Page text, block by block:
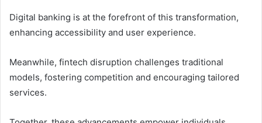
Digital banking is at the forefront of this transformation,
enhancing accessibility and user experience.
Meanwhile, fintech disruption challenges traditional
models, fostering competition and encouraging tailored
services.